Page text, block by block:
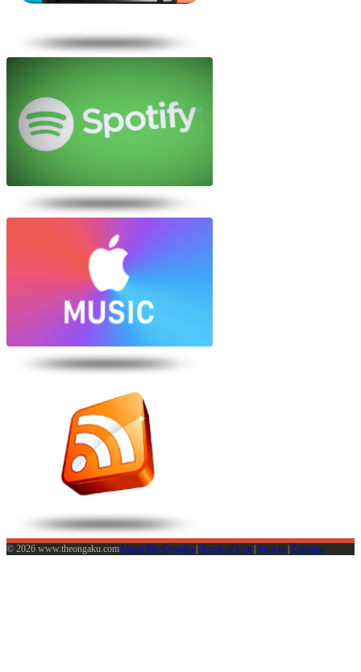
© 2026 www.theongaku.comAbout The Ongaku | Terms of Use | Sign in | Calendar